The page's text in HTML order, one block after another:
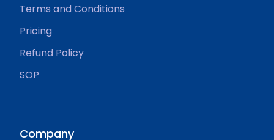
Terms and Conditions
Pricing
Refund Policy
SOP
Company